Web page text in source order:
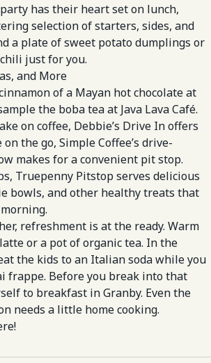
has their heart set on lunch,
selection of starters, sides, and
a plate of sweet potato dumplings or
just for you.
and More
of a Mayan hot chocolate at
the boba tea at Java Lava Café.
on coffee, Debbie’s Drive In offers
the go, Simple Coffee’s drive-
makes for a convenient pit stop.
Truepenny Pitstop serves delicious
bowls, and other healthy treats that
refreshment is at the ready. Warm
or a pot of organic tea. In the
the kids to an Italian soda while you
frappe. Before you break into that
to breakfast in Granby. Even the
needs a little home cooking.